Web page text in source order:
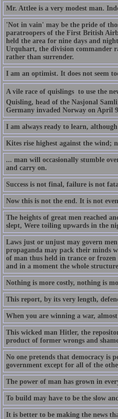
Mr. Attlee is a very modest man.
'Not in vain' may be the pride of
paratroopers of the First British
held the area for nine days and
Urquhart, the division commander
rather than surrender.
I am an optimist. It does not seem
A vile race of quislings  to use the
Quisling, head of the Nasjonal
Germany invaded Norway on April
I am always ready to learn,
Kites rise highest against the wind;
... man will occasionally stumble
and carry on.
Success is not final, failure is not
Now this is not the end. It is not
The heights of great men reached
slept, Were toiling upwards in the
Laws just or unjust may govern
propaganda may pack their minds
of man thus held in trance or
and in a moment the whole
Nothing is more costly, nothing is
This report, by its very length,
When you are winning a war,
This wicked man Hitler, the
product of former wrongs and
No one pretends that democracy is
government except for all of the
The power of man has grown in
To build may have to be the slow
It is better to be making the news